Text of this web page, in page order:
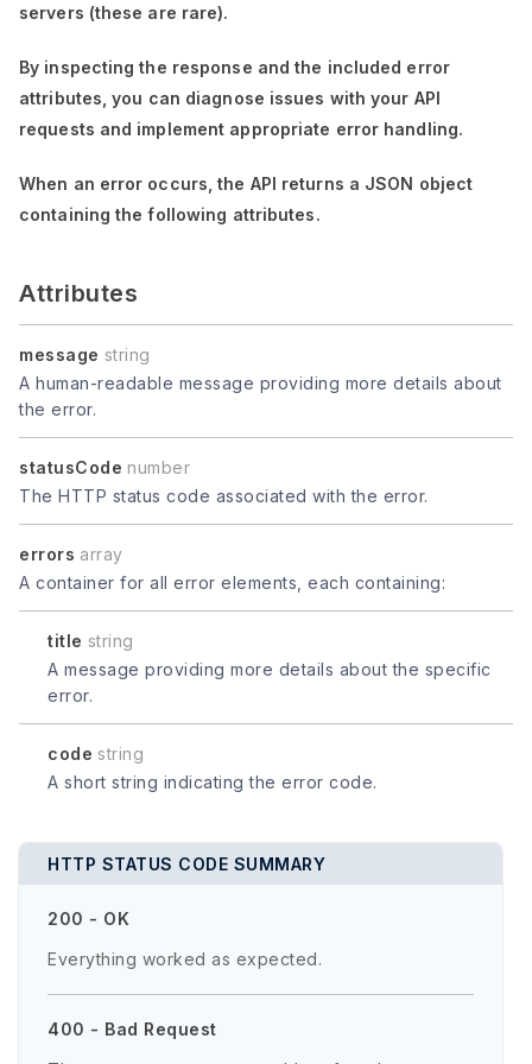
servers (these are rare).
By inspecting the response and the included error
attributes, you can diagnose issues with your API
requests and implement appropriate error handling.
When an error occurs, the API returns a JSON object
containing the following attributes.
Attributes
message string
A human-readable message providing more details about
the error.
statusCode number
The HTTP status code associated with the error.
errors array
A container for all error elements, each containing:
title string
A message providing more details about the specific
error.
code string
A short string indicating the error code.
HTTP STATUS CODE SUMMARY
200 - OK
Everything worked as expected.
400 - Bad Request